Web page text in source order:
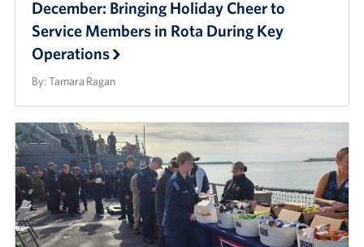
December: Bringing Holiday Cheer to
Service Members in Rota During Key
Operations
By: Tamara Ragan